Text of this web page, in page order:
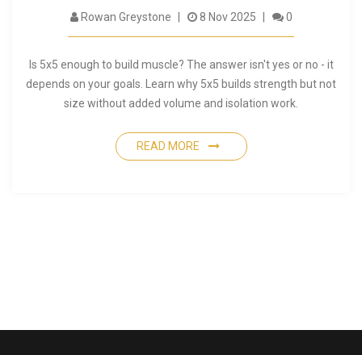
Rowan Greystone 8 Nov 2025 0
Is 5x5 enough to build muscle? The answer isn't yes or no - it
depends on your goals. Learn why 5x5 builds strength but not
size without added volume and isolation work.
READ MORE